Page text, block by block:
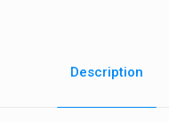
Description